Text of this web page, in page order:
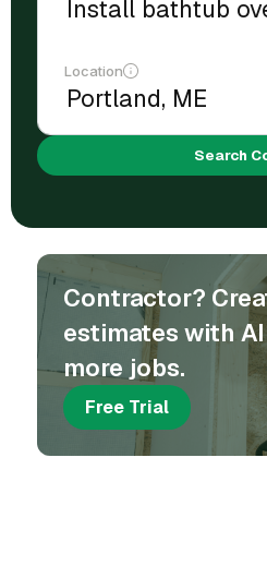
Location
Search
Contractor?
estimates with
more jobs.
Free Trial